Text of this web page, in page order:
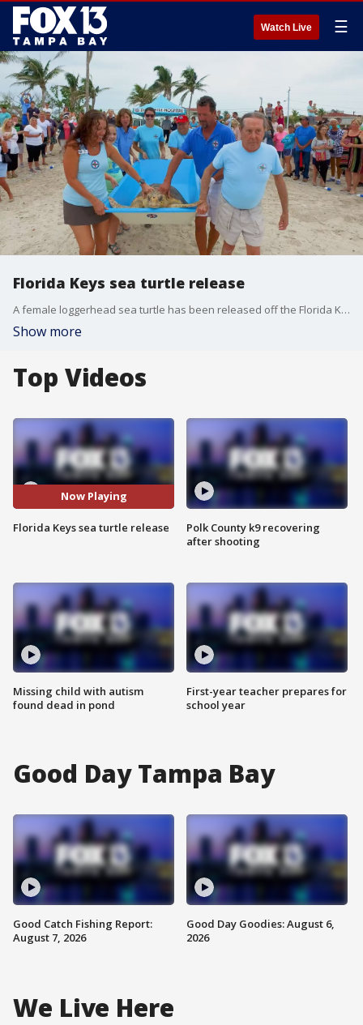
Watch Live ☰
Florida Keys sea turtle release
A female loggerhead sea turtle has been released off the Florida Keys, after convalescing for about three months at the Keys-based Turtle Hospital.
Show more
Top Videos
Now Playing
Florida Keys sea turtle release
Missing child with autism
found dead in pond
Polk County k9 recovering
after shooting
First-year teacher prepares for
school year
Good Day Tampa Bay
Good Catch Fishing Report:
August 7, 2026
Good Day Goodies: August 6,
2026
We Live Here